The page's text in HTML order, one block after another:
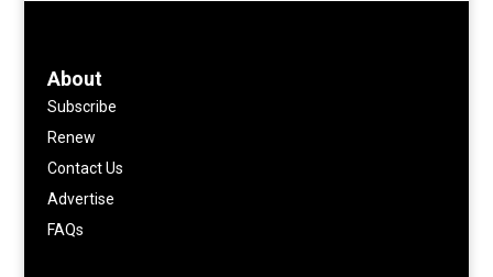
About
Subscribe
Renew
Contact Us
Advertise
FAQs